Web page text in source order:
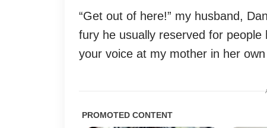
“Get out of here!” my husband,
fury he usually reserved for people
your voice at my mother in her own